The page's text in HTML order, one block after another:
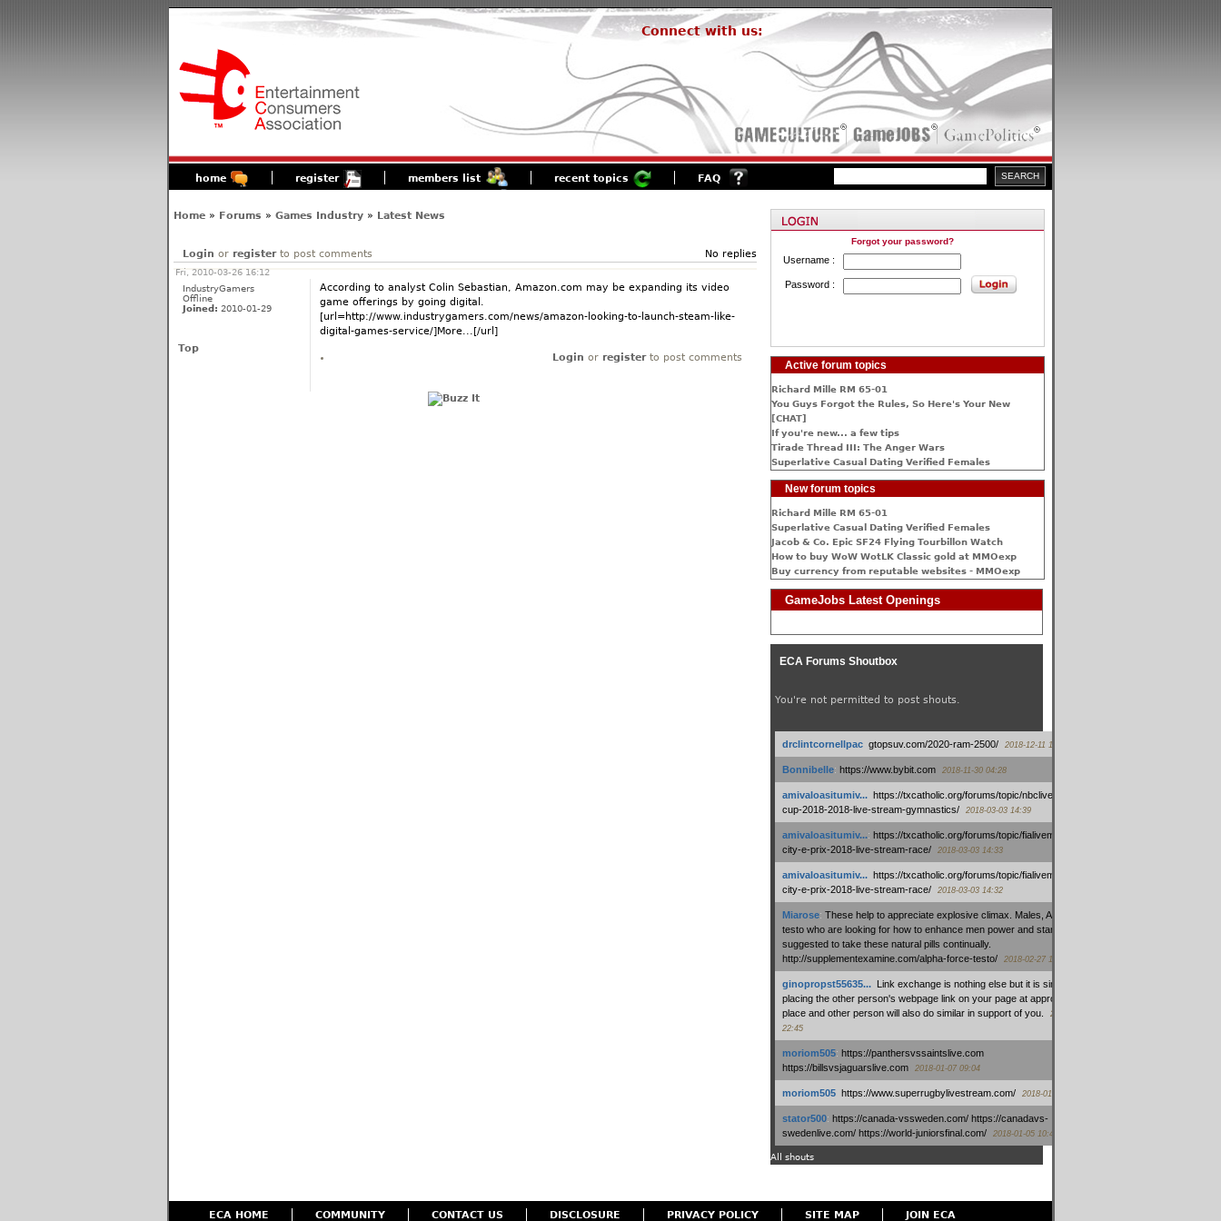
Connect with us:
home register members list recent topics FAQ
Home» Forums » Games Industry» Latest News
Login or registerto post comments No replies
Fri, 2010-03-26 16:12
IndustryGamers
Offline
Joined: 2010-01-29
According to analyst Colin Sebastian, Amazon.com may be expanding its video
game offerings by going digital.
[url=http://www.industrygamers.com/news/amazon-looking-to-launch-steam-like-
digital-games-service/]More...[/url]
Top
Login or registerto post comments
Forgot your password?
Username :
Password :
Active forum topics
Richard Mille RM 65-01
You Guys Forgot the Rules, So Here's Your New
[CHAT]
If you're new... a few tips
Tirade Thread III: The Anger Wars
Superlative Сasual Dating Verified Females
New forum topics
Richard Mille RM 65-01
Superlative Сasual Dating Verified Females
Jacob & Co. Epic SF24 Flying Tourbillon Watch
How to buy WoW WotLK Classic gold at MMOexp
Buy currency from reputable websites - MMOexp
GameJobs Latest Openings
ECA Forums Shoutbox
You're not permitted to post shouts.
drclintcornellpac: gtopsuv.com/2020-ram-2500/ 2018-12-11 15:42
Bonnibelle: https://www.bybit.com 2018-11-30 04:28
amivaloasitumiv...: https://txcatholic.org/forums/topic/nbcliveamerican-
cup-2018-2018-live-stream-gymnastics/
2018-03-03 14:39
amivaloasitumiv...: https://txcatholic.org/forums/topic/fialivemexico-
city-e-prix-2018-live-stream-race/
2018-03-03 14:33
amivaloasitumiv...: https://txcatholic.org/forums/topic/fialivemexico-
city-e-prix-2018-live-stream-race/
2018-03-03 14:32
Miarose: These help to appreciate explosive climax. Males, Alpha force
testo who are looking for how to enhance men power and stamina, are
suggested to take these natural pills continually.
http://supplementexamine.com/alpha-force-testo/
2018-02-27 14:08
ginopropst55635...: Link exchange is nothing else but it is simply
placing the other person's webpage link on your page at appropriate
place and other person will also do similar in support of you.
2018-01-28
22:45
moriom505: https://panthersvssaintslive.com
https://billsvsjaguarslive.com
2018-01-07 09:04
moriom505: https://www.superrugbylivestream.com/ 2018-01-06 13:08
stator500: https://canada-vssweden.com/ https://canadavs-
swedenlive.com/ https://world-juniorsfinal.com/
2018-01-05 10:44
All shouts
ECA HOME COMMUNITY CONTACT US DISCLOSURE PRIVACY POLICY SITE MAP JOIN ECA